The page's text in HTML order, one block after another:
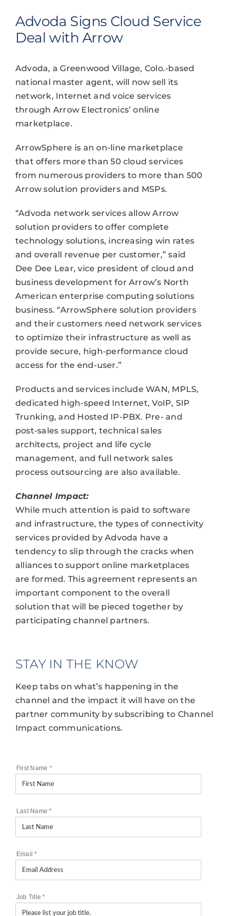
Advoda Signs Cloud Service
Deal with Arrow
Advoda, a Greenwood Village, Colo.-based
national master agent, will now sell its
network, Internet and voice services
through Arrow Electronics’ online
marketplace.
ArrowSphere is an on-line marketplace
that offers more than 50 cloud services
from numerous providers to more than 500
Arrow solution providers and MSPs.
“Advoda network services allow Arrow
solution providers to offer complete
technology solutions, increasing win rates
and overall revenue per customer,” said
Dee Dee Lear, vice president of cloud and
business development for Arrow’s North
American enterprise computing solutions
business. “ArrowSphere solution providers
and their customers need network services
to optimize their infrastructure as well as
provide secure, high-performance cloud
access for the end-user.”
Products and services include WAN, MPLS,
dedicated high-speed Internet, VoIP, SIP
Trunking, and Hosted IP-PBX. Pre- and
post-sales support, technical sales
architects, project and life cycle
management, and full network sales
process outsourcing are also available.
Channel Impact:
While much attention is paid to software
and infrastructure, the types of connectivity
services provided by Advoda have a
tendency to slip through the cracks when
alliances to support online marketplaces
are formed. This agreement represents an
important component to the overall
solution that will be pieced together by
participating channel partners.
STAY IN THE KNOW
Keep tabs on what’s happening in the
channel and the impact it will have on the
partner community by subscribing to Channel
Impact communications.
First Name *
Last Name*
Email*
Job Title*